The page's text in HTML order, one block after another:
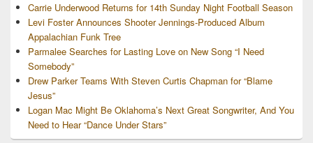
Carrie Underwood Returns for 14th Sunday Night Football Season
Levi Foster Announces Shooter Jennings-Produced Album
Appalachian Funk Tree
Parmalee Searches for Lasting Love on New Song “I Need
Somebody”
Drew Parker Teams With Steven Curtis Chapman for “Blame
Jesus”
Logan Mac Might Be Oklahoma’s Next Great Songwriter, And You
Need to Hear “Dance Under Stars”